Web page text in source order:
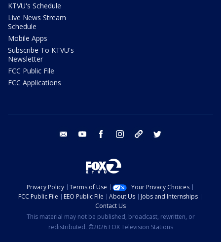
KTVU's Schedule
Live News Stream
Schedule
Mobile Apps
Subscribe To KTVU's
Newsletter
FCC Public File
FCC Applications
email youtube facebook instagram tik tok
Privacy Policy Terms of Use
Your Privacy Choices
FCC Public File
EEO Public File About Us
Jobs and Internships
Contact Us
This material may not be published, broadcast, rewritten, or
redistributed. ©2026 FOX Television Stations